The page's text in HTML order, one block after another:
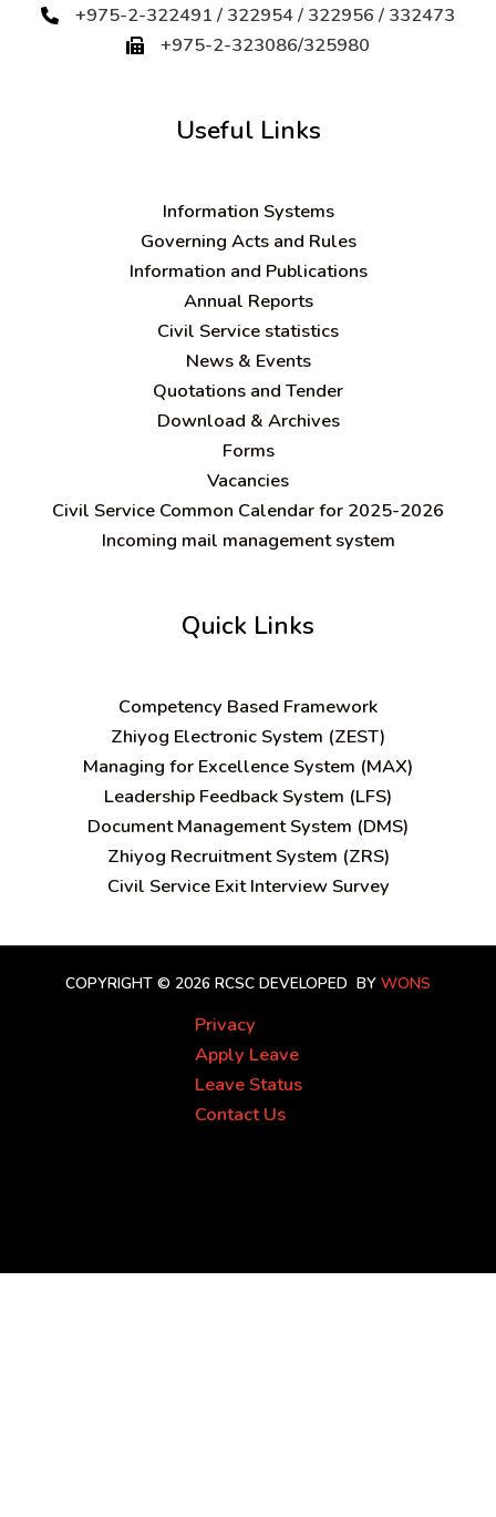
+975-2-322491 / 322954 / 322956 / 332473
+975-2-323086/325980
Useful Links
Information Systems
Governing Acts and Rules
Information and Publications
Annual Reports
Civil Service statistics
News & Events
Quotations and Tender
Download & Archives
Forms
Vacancies
Civil Service Common Calendar for 2025-2026
Incoming mail management system
Quick Links
Competency Based Framework
Zhiyog Electronic System (ZEST)
Managing for Excellence System (MAX)
Leadership Feedback System (LFS)
Document Management System (DMS)
Zhiyog Recruitment System (ZRS)
Civil Service Exit Interview Survey
COPYRIGHT © 2026 RCSC DEVELOPED BY WONS
Privacy
Apply Leave
Leave Status
Contact Us